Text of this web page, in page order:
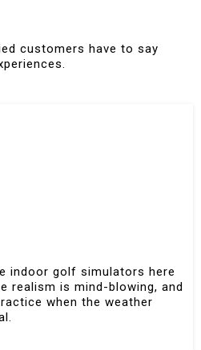
customers have to say
indoor golf simulators here
realism is mind-blowing, and
when the weather